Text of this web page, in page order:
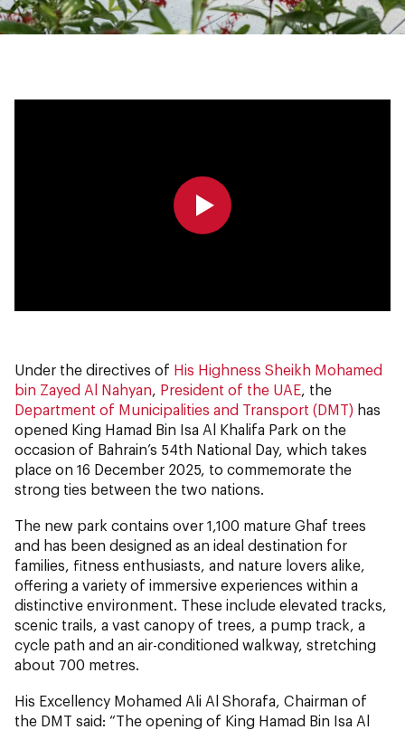
Under the directives of His Highness Sheikh Mohamed
bin Zayed Al Nahyan, President of the UAE, the
Department of Municipalities and Transport (DMT) has
opened King Hamad Bin Isa Al Khalifa Park on the
occasion of Bahrain’s 54th National Day, which takes
place on 16 December 2025, to commemorate the
strong ties between the two nations.
The new park contains over 1,100 mature Ghaf trees
and has been designed as an ideal destination for
families, fitness enthusiasts, and nature lovers alike,
offering a variety of immersive experiences within a
distinctive environment. These include elevated tracks,
scenic trails, a vast canopy of trees, a pump track, a
cycle path and an air-conditioned walkway, stretching
about 700 metres.
His Excellency Mohamed Ali Al Shorafa, Chairman of
the DMT said: “The opening of King Hamad Bin Isa Al